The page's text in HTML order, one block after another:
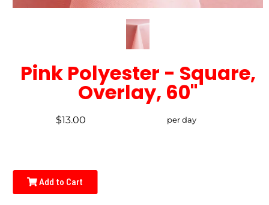
Pink Polyester - Square,
Overlay, 60"
$13.00 per day
Add to Cart